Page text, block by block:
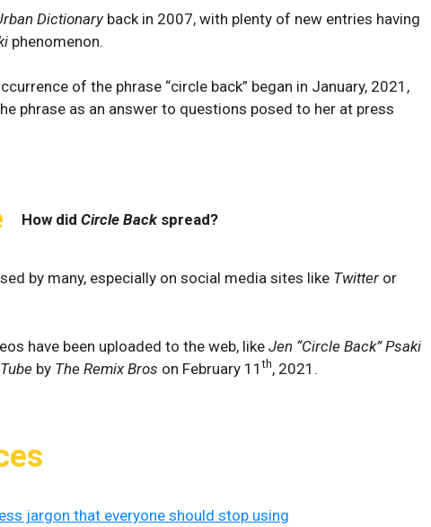
Dictionary back in 2007, with plenty of new entries having
phenomenon.
of the phrase “circle back” began in January, 2021,
phrase as an answer to questions posed to her at press
How did Circle Backspread?
by many, especially on social media sites like Twitter or
have been uploaded to the web, like Jen “Circle Back” Psaki
by The Remix Bros on February 11th, 2021.
jargon that everyone should stop using